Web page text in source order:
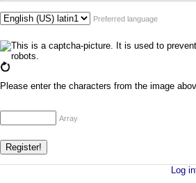
Preferred language
Please enter the characters from the image
Array
Log